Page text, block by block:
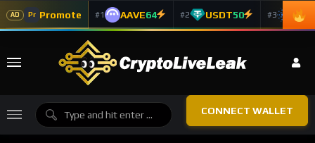
AD Pr Promote #1 AAVE64 #2 USDT50 #3 ADA
CONNECT WALLET